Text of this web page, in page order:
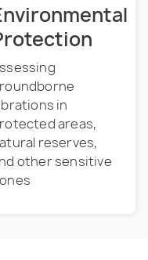
in
areas,
reserves,
other sensitive